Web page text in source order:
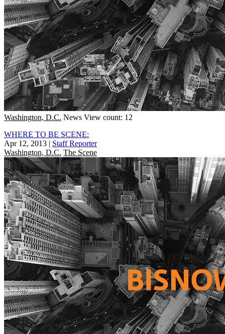
Washington, D.C. News View count: 12
WHERE TO BE SCENE:
Apr 12, 2013 | Staff Reporter
Washington, D.C. The Scene